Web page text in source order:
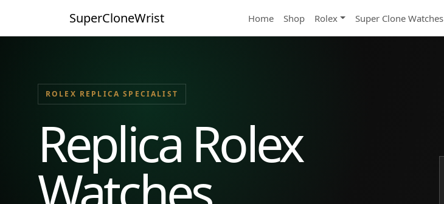
SuperCloneWrist Home Shop Rolex Super Clone Watches
ROLEX REPLICA SPECIALIST
Replica Rolex